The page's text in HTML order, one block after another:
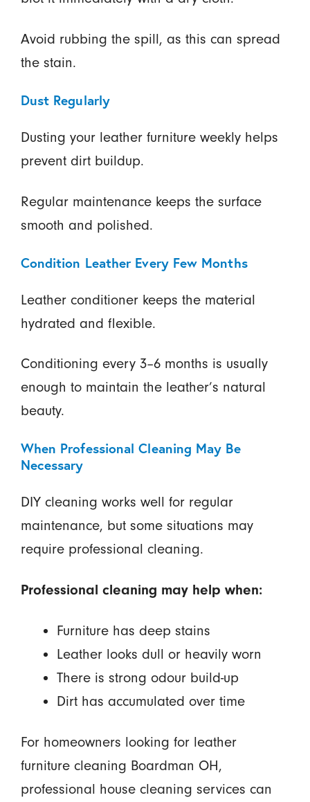
Avoid rubbing the spill, as this can spread
the stain.
Dust Regularly
Dusting your leather furniture weekly helps
prevent dirt buildup.
Regular maintenance keeps the surface
smooth and polished.
Condition Leather Every Few Months
Leather conditioner keeps the material
hydrated and flexible.
Conditioning every 3–6 months is usually
enough to maintain the leather’s natural
beauty.
When Professional Cleaning May Be
Necessary
DIY cleaning works well for regular
maintenance, but some situations may
require professional cleaning.
Professional cleaning may help when:
Furniture has deep stains
Leather looks dull or heavily worn
There is strong odour build-up
Dirt has accumulated over time
For homeowners looking for leather
furniture cleaning Boardman OH,
professional house cleaning services can